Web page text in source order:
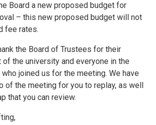
Board a new proposed budget for
– this new proposed budget will not
fee rates.
the Board of Trustees for their
the university and everyone in the
joined us for the meeting. We have
of the meeting for you to replay, as well
that you can review.